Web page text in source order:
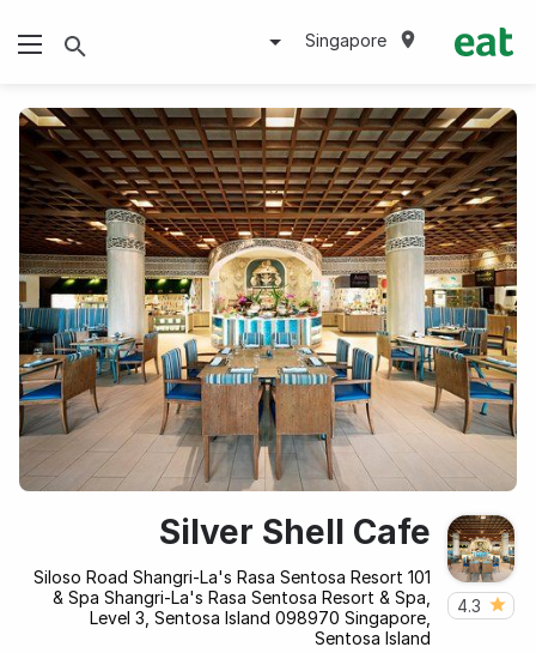
Singapore
4.3
Silver Shell Cafe
101 Siloso Road Shangri-La's Rasa Sentosa Resort
& Spa Shangri-La's Rasa Sentosa Resort & Spa,
Level 3, Sentosa Island 098970 Singapore,
Sentosa Island